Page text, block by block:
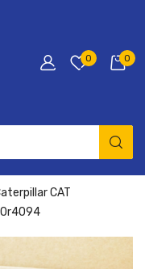
0 0
CAT